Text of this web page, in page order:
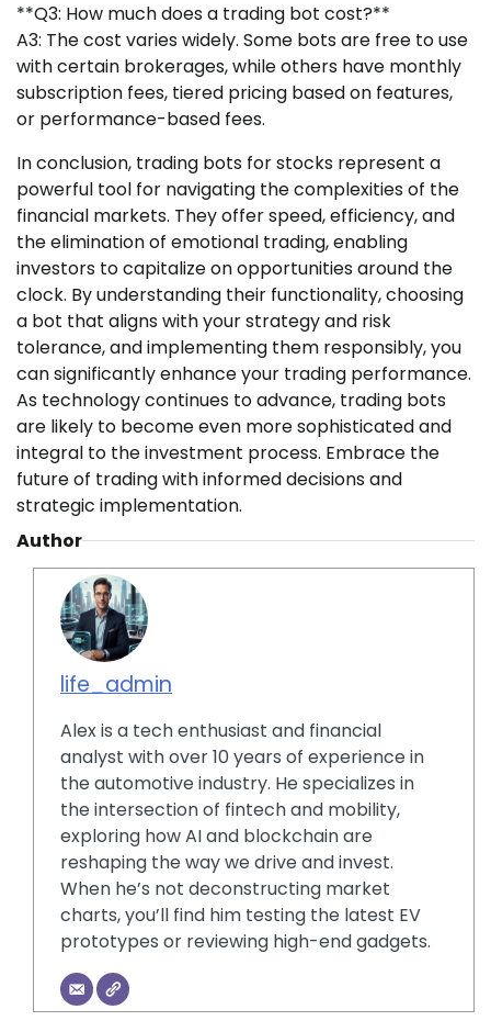
**Q3: How much does a trading bot cost?**
A3: The cost varies widely. Some bots are free to use
with certain brokerages, while others have monthly
subscription fees, tiered pricing based on features,
or performance-based fees.
In conclusion, trading bots for stocks represent a
powerful tool for navigating the complexities of the
financial markets. They offer speed, efficiency, and
the elimination of emotional trading, enabling
investors to capitalize on opportunities around the
clock. By understanding their functionality, choosing
a bot that aligns with your strategy and risk
tolerance, and implementing them responsibly, you
can significantly enhance your trading performance.
As technology continues to advance, trading bots
are likely to become even more sophisticated and
integral to the investment process. Embrace the
future of trading with informed decisions and
strategic implementation.
Author
life_admin
Alex is a tech enthusiast and financial
analyst with over 10 years of experience in
the automotive industry. He specializes in
the intersection of fintech and mobility,
exploring how AI and blockchain are
reshaping the way we drive and invest.
When he’s not deconstructing market
charts, you’ll find him testing the latest EV
prototypes or reviewing high-end gadgets.